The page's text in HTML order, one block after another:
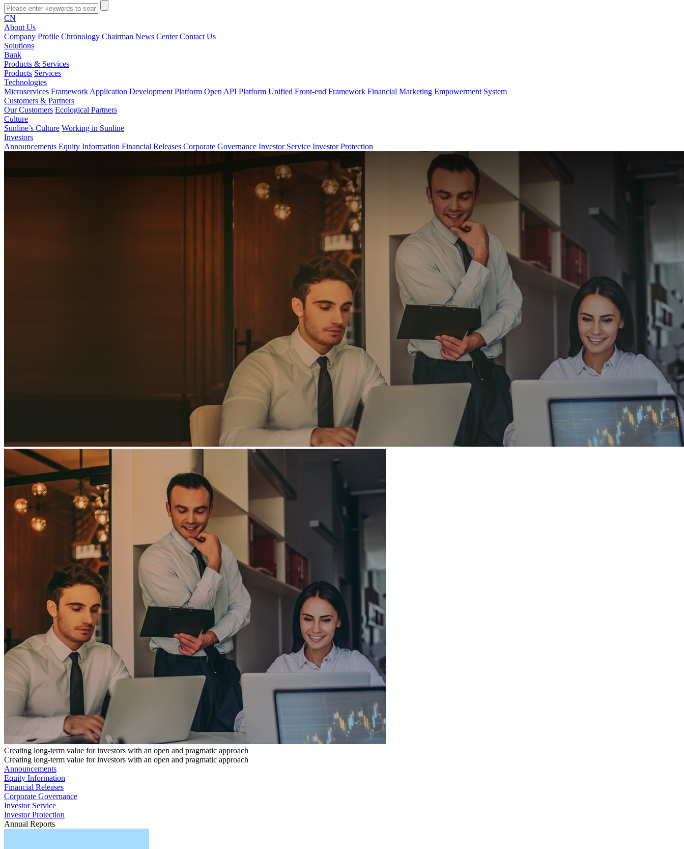
CN
About Us
Company Profile Chronology Chairman News Center Contact Us
Solutions
Bank
Products & Services
Products Services
Technologies
Microservices Framework Application Development Platform Open API Platform Unified Front-end Framework Financial Marketing Empowerment System
Customers & Partners
Our Customers Ecological Partners
Culture
Sunline’s Culture Working in Sunline
Investors
Announcements Equity Information Financial Releases Corporate Governance Investor Service Investor Protection
Creating long-term value for investors with an open and pragmatic approach
Creating long-term value for investors with an open and pragmatic approach
Announcements
Equity Information
Financial Releases
Corporate Governance
Investor Service
Investor Protection
Annual Reports